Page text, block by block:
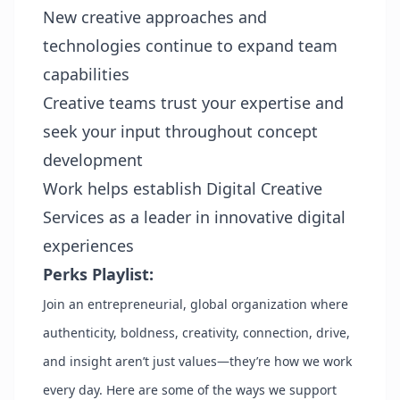
New creative approaches and
technologies continue to expand team
capabilities
Creative teams trust your expertise and
seek your input throughout concept
development
Work helps establish Digital Creative
Services as a leader in innovative digital
experiences
Perks Playlist:
Join an entrepreneurial, global organization where
authenticity, boldness, creativity, connection, drive,
and insight aren’t just values—they’re how we work
every day. Here are some of the ways we support